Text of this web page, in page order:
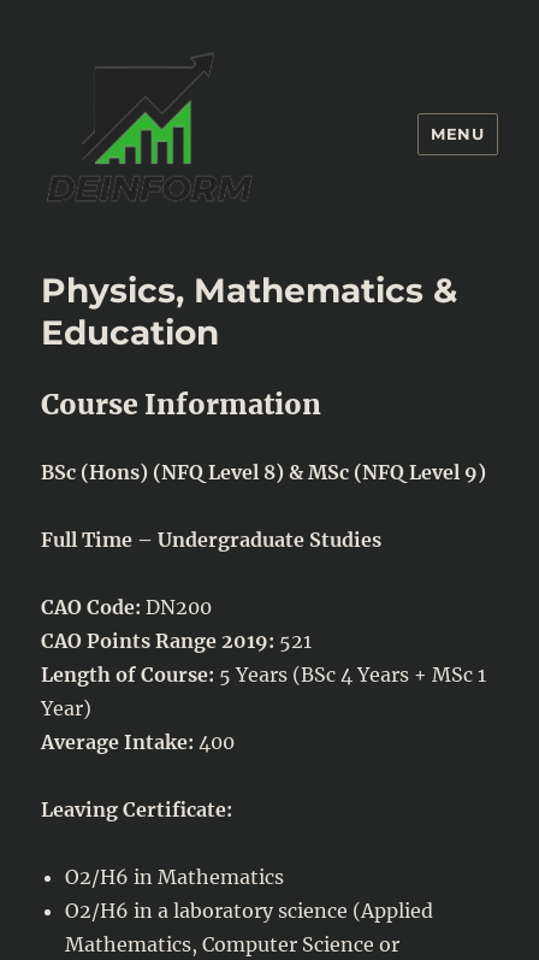
MENU
Physics, Mathematics &
Education
Course Information
BSc (Hons) (NFQ Level 8) & MSc (NFQ Level 9)
Full Time – Undergraduate Studies
CAO Code: DN200
CAO Points Range 2019: 521
Length of Course: 5 Years (BSc 4 Years + MSc 1
Year)
Average Intake: 400
Leaving Certificate:
O2/H6 in Mathematics
O2/H6 in a laboratory science (Applied
Mathematics, Computer Science or